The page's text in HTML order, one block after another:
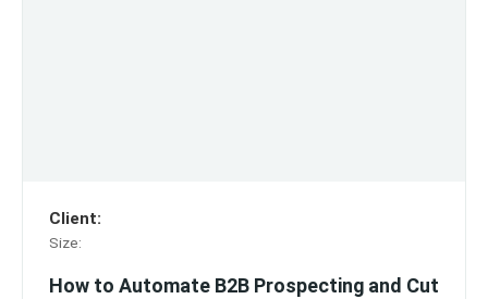
Client:
Size:
How to Automate B2B Prospecting and Cut